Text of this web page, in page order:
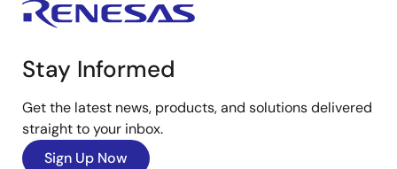
Stay Informed
Get the latest news, products, and solutions delivered
straight to your inbox.
Sign Up Now